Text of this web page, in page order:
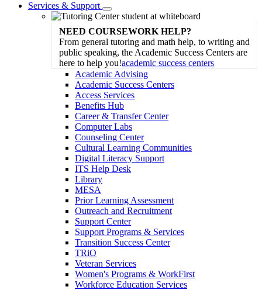
Services & Support
Toggle
Dropdown
NEED COURSEWORK HELP?
From general tutoring and math help, to writing and
public speaking, the Academic Success Centers are
here to help you!academic success centers
Academic Advising
Academic Success Centers
Access Services
Benefits Hub
Career & Transfer Center
Computer Labs
Counseling Center
Cultural Learning Communities
Digital Literacy Support
ITS Help Desk
Library
MESA
Prior Learning Assessment
Outreach and Recruitment
Support Center
Support Programs & Services
Transition Success Center
TRiO
Veteran Services
Women's Programs & WorkFirst
Workforce Education Services